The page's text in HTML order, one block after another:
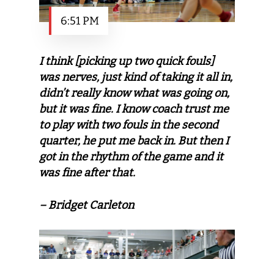
6:51 PM
I think [picking up two quick fouls]
was nerves, just kind of taking it all in,
didn’t really know what was going on,
but it was fine. I know coach trust me
to play with two fouls in the second
quarter, he put me back in. But then I
got in the rhythm of the game and it
was fine after that.
– Bridget Carleton